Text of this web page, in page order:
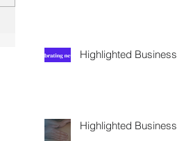
Highlighted Business
Highlighted Business